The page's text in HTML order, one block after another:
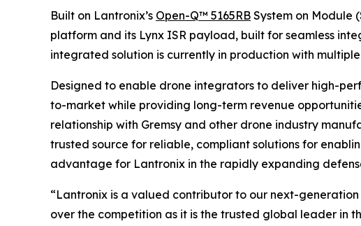
Built on Lantronix’s Open-Q™ 5165RB System on Module
platform and its Lynx ISR payload, built for seamless
integrated solution is currently in production with
Designed to enable drone integrators to deliver high-
to-market while providing long-term revenue
relationship with Gremsy and other drone industry
trusted source for reliable, compliant solutions for
advantage for Lantronix in the rapidly expanding
“Lantronix is a valued contributor to our next-
over the competition as it is the trusted global leader in